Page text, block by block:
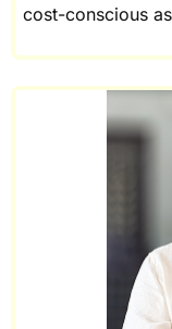
cost-conscious